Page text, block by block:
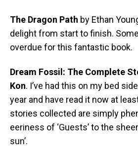
The Dragon Path by Ethan
delight from start to finish.
overdue for this fantastic book.
Dream Fossil: The Complete
Kon. I’ve had this on my bed
year and have read it now at
stories collected are simply
eeriness of ‘Guests’ to the
sun’.